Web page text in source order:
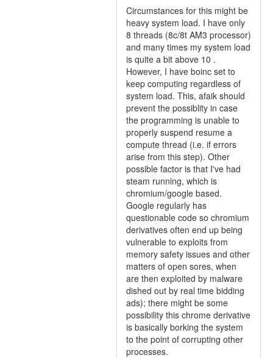
Circumstances for this might be
heavy system load. I have only
8 threads (8c/8t AM3 processor)
and many times my system load
is quite a bit above 10 .
However, I have boinc set to
keep computing regardless of
system load. This, afaik should
prevent the possiblity in case
the programming is unable to
properly suspend resume a
compute thread (i.e. if errors
arise from this step). Other
possible factor is that I've had
steam running, which is
chromium/google based.
Google regularly has
questionable code so chromium
derivatives often end up being
vulnerable to exploits from
memory safety issues and other
matters of open sores, when
are then exploited by malware
dished out by real time bidding
ads); there might be some
possibility this chrome derivative
is basically borking the system
to the point of corrupting other
processes.